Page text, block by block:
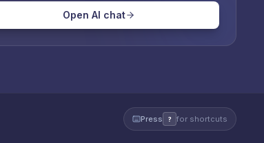
Open AI chat
Press ? for shortcuts